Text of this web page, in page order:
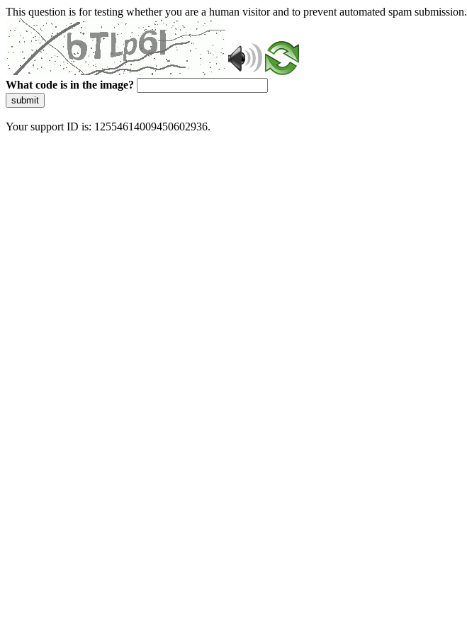
This question is for testing whether you are a human visitor and to prevent automated spam submission.
What code is in the image?
submit
Your support ID is: 12554614009450602936.